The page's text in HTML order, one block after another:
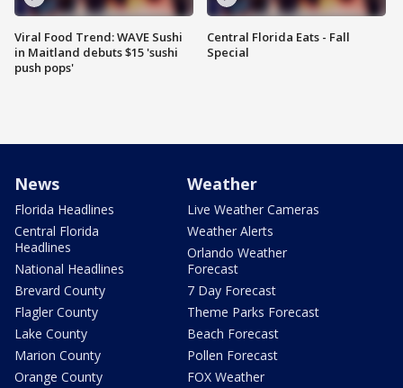
Viral Food Trend: WAVE Sushi
in Maitland debuts $15 'sushi
push pops'
Central Florida Eats - Fall
Special
News
Florida Headlines
Central Florida
Headlines
National Headlines
Brevard County
Flagler County
Lake County
Marion County
Orange County
Weather
Live Weather Cameras
Weather Alerts
Orlando Weather
Forecast
7 Day Forecast
Theme Parks Forecast
Beach Forecast
Pollen Forecast
FOX Weather